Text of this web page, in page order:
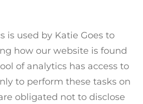
is used by Katie Goes to
how our website is found
of analytics has access to
to perform these tasks on
obligated not to disclose